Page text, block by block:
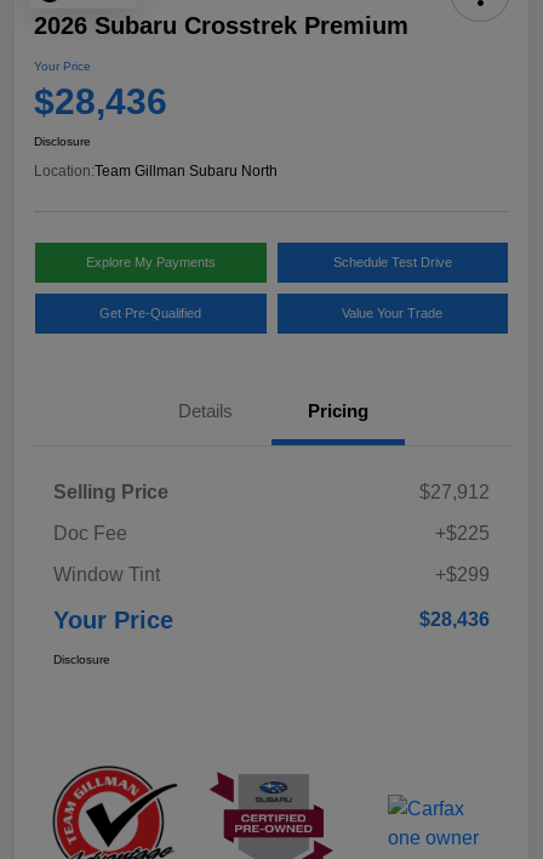
2026 Subaru Crosstrek Premium
Your Price
$28,436
Disclosure
Location:Team Gillman Subaru North
Explore My Payments Schedule Test Drive
Get Pre-Qualified Value Your Trade
Details Pricing
Selling Price
$27,912
Doc Fee
+$225
Window Tint
+$299
Your Price $28,436
Disclosure